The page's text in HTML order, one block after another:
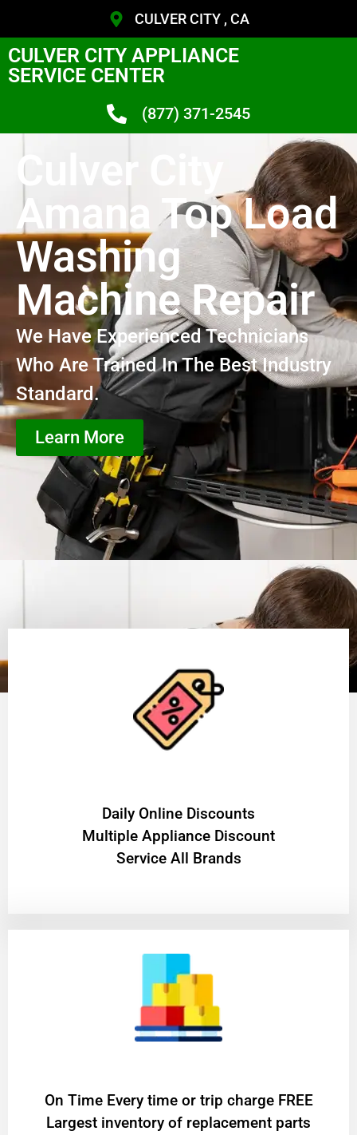
CULVER CITY , CA
CULVER CITY APPLIANCE
SERVICE CENTER
(877) 371-2545
Culver City
Amana Top Load
Washing
Machine Repair
We Have Experienced Technicians
Who Are Trained In The Best Industry
Standard.
Learn More
​Daily Online Discounts
Multiple Appliance Discount
Service All Brands
On Time Every time or trip charge FREE
Largest inventory of replacement parts